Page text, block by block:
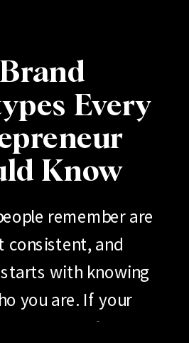
Every
Know
remember are
consistent, and
with knowing
you are. If your
scattered, if your